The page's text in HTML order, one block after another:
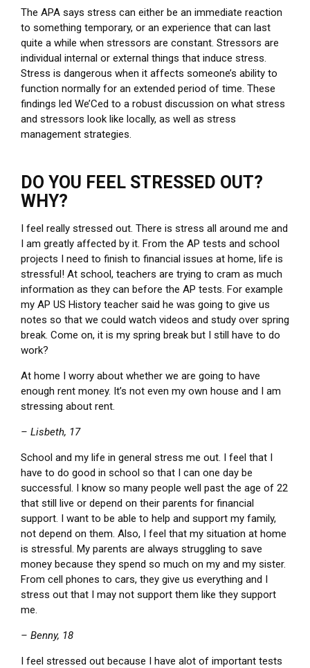
The APA says stress can either be an immediate reaction
to something temporary, or an experience that can last
quite a while when stressors are constant. Stressors are
individual internal or external things that induce stress.
Stress is dangerous when it affects someone’s ability to
function normally for an extended period of time. These
findings led We’Ced to a robust discussion on what stress
and stressors look like locally, as well as stress
management strategies.
DO YOU FEEL STRESSED OUT?
WHY?
I feel really stressed out. There is stress all around me and
I am greatly affected by it. From the AP tests and school
projects I need to finish to financial issues at home, life is
stressful! At school, teachers are trying to cram as much
information as they can before the AP tests. For example
my AP US History teacher said he was going to give us
notes so that we could watch videos and study over spring
break. Come on, it is my spring break but I still have to do
work?
At home I worry about whether we are going to have
enough rent money. It’s not even my own house and I am
stressing about rent.
– Lisbeth, 17
School and my life in general stress me out. I feel that I
have to do good in school so that I can one day be
successful. I know so many people well past the age of 22
that still live or depend on their parents for financial
support. I want to be able to help and support my family,
not depend on them. Also, I feel that my situation at home
is stressful. My parents are always struggling to save
money because they spend so much on my and my sister.
From cell phones to cars, they give us everything and I
stress out that I may not support them like they support
me.
– Benny, 18
I feel stressed out because I have alot of important tests